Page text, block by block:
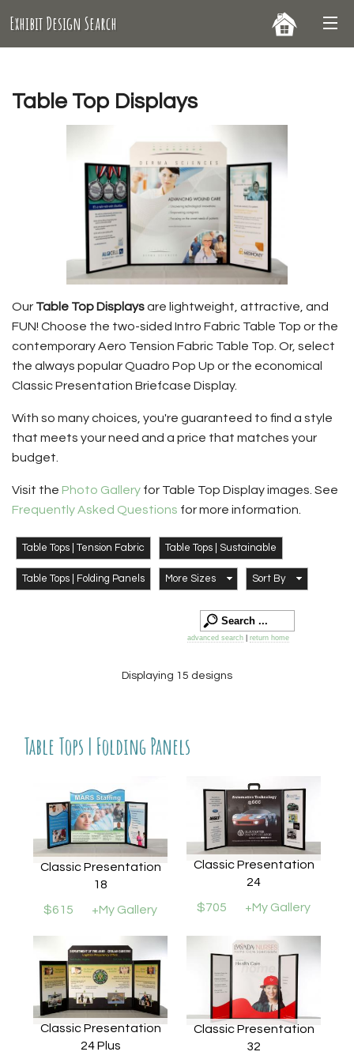
Exhibit Design Search
Table Top Displays
Our Table Top Displaysare lightweight, attractive, and
FUN! Choose the two-sided Intro Fabric Table Top or the
contemporary Aero Tension Fabric Table Top. Or, select
the always popular Quadro Pop Up or the economical
Classic Presentation Briefcase Display.
With so many choices, you're guaranteed to find a style
that meets your need and a price that matches your
budget.
Visit the Photo Gallery for Table Top Display images. See
Frequently Asked Questions for more information.
Table Tops | Tension Fabric Table Tops | Sustainable
Table Tops | Folding Panels More Sizes Sort By
advanced search return home
Displaying 15 designs
Table Tops | Folding Panels
Classic Presentation
18
$615
+My Gallery
Classic Presentation
24
$705
+My Gallery
Classic Presentation
24 Plus
Classic Presentation
32